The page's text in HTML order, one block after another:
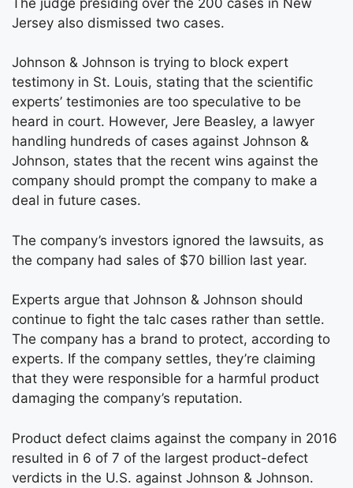
Jersey also dismissed two cases.
Johnson & Johnson is trying to block expert
testimony in St. Louis, stating that the scientific
experts’ testimonies are too speculative to be
heard in court. However, Jere Beasley, a lawyer
handling hundreds of cases against Johnson &
Johnson, states that the recent wins against the
company should prompt the company to make a
deal in future cases.
The company’s investors ignored the lawsuits, as
the company had sales of $70 billion last year.
Experts argue that Johnson & Johnson should
continue to fight the talc cases rather than settle.
The company has a brand to protect, according to
experts. If the company settles, they’re claiming
that they were responsible for a harmful product
damaging the company’s reputation.
Product defect claims against the company in 2016
resulted in 6 of 7 of the largest product-defect
verdicts in the U.S. against Johnson & Johnson.